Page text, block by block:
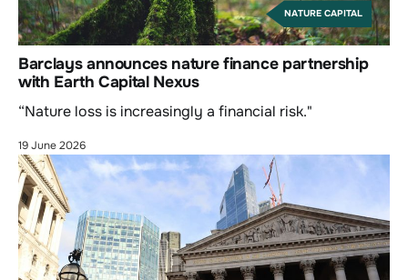
NATURE CAPITAL
Barclays announces nature finance partnership
with Earth Capital Nexus
“Nature loss is increasingly a financial risk."
19 June 2026